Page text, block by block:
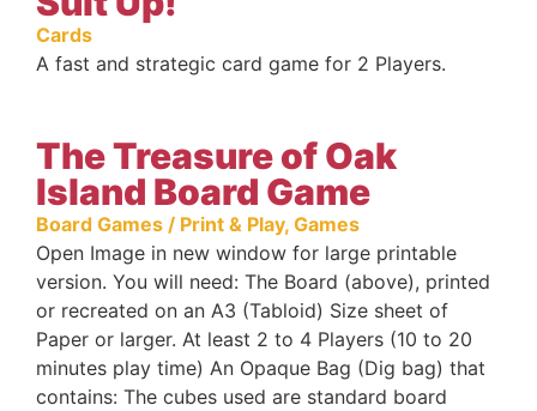
Cards
A fast and strategic card game for 2 Players.
The Treasure of Oak
Island Board Game
Board Games / Print & Play, Games
Open Image in new window for large printable
version. You will need: The Board (above), printed
or recreated on an A3 (Tabloid) Size sheet of
Paper or larger. At least 2 to 4 Players (10 to 20
minutes play time) An Opaque Bag (Dig bag) that
contains: The cubes used are standard board